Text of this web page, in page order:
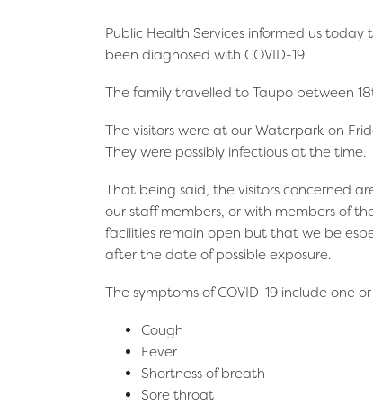
Public Health Services informed us
been diagnosed with COVID-19.
The family travelled to Taupo between
The visitors were at our Waterpark on
They were possibly infectious at the time.
That being said, the visitors concerned
our staff members, or with members of
facilities remain open but that we be
after the date of possible exposure.
The symptoms of COVID-19 include one
Cough
Fever
Shortness of breath
Sore throat